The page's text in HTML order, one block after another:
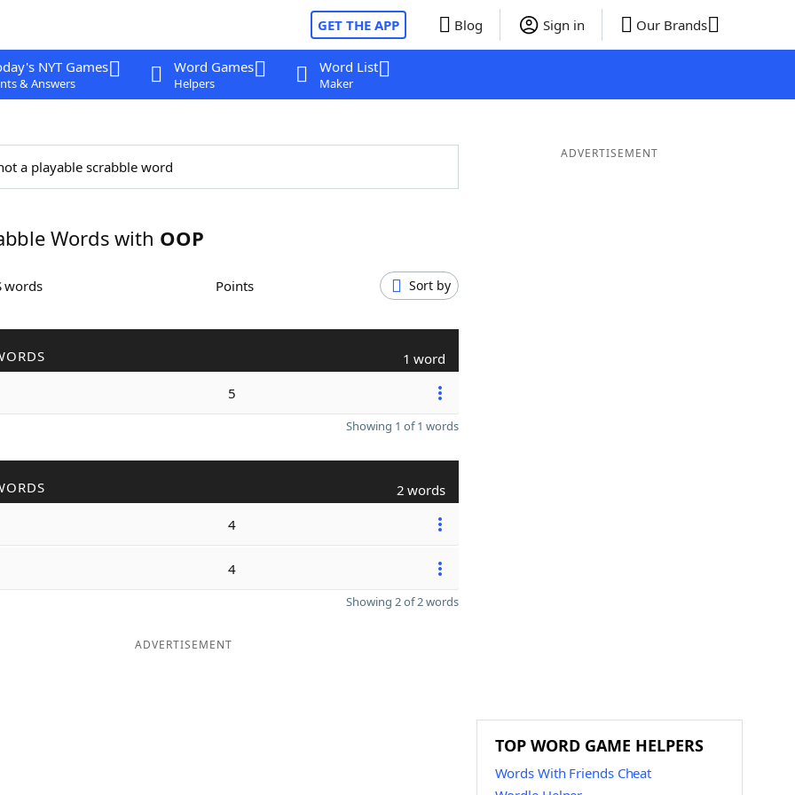
GET THE APP Blog Sign in Our Brands
NYT Games
& Answers
Word Games
Helpers
Word List
Maker
a playable scrabble word
Words with OOP
words Points Sort by
1 word
5
Showing 1 of 1 words
2 words
4
4
Showing 2 of 2 words
ADVERTISEMENT
ADVERTISEMENT
TOP WORD GAME HELPERS
Words With Friends Cheat